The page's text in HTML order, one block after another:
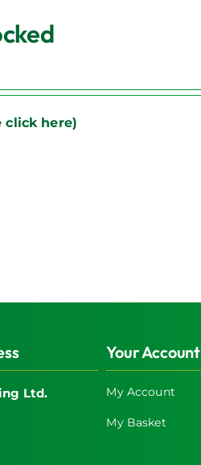
click here)
Ltd.
Your Account
My Account
My Basket